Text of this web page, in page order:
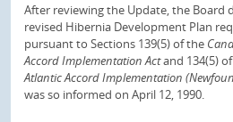
After reviewing the Update, the Board
revised Hibernia Development Plan
pursuant to Sections 139(5) of the
Accord Implementation Actand 134(5) of
Atlantic Accord Implementation
was so informed on April 12, 1990.